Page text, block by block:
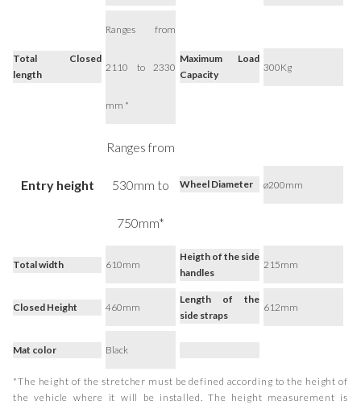
Total Closed
length
Ranges from
2110 to 2330
mm *
Maximum Load
Capacity
300Kg
Entry height
Ranges from
530mm to
750mm*
Wheel Diameter ø200mm
Total width 610mm
Heigth of the side
handles
215mm
Closed Height 460mm
Length of the
side straps
612mm
Mat color Black
*The height of the stretcher must be defined according to the height of
the vehicle where it will be installed. The height measurement is